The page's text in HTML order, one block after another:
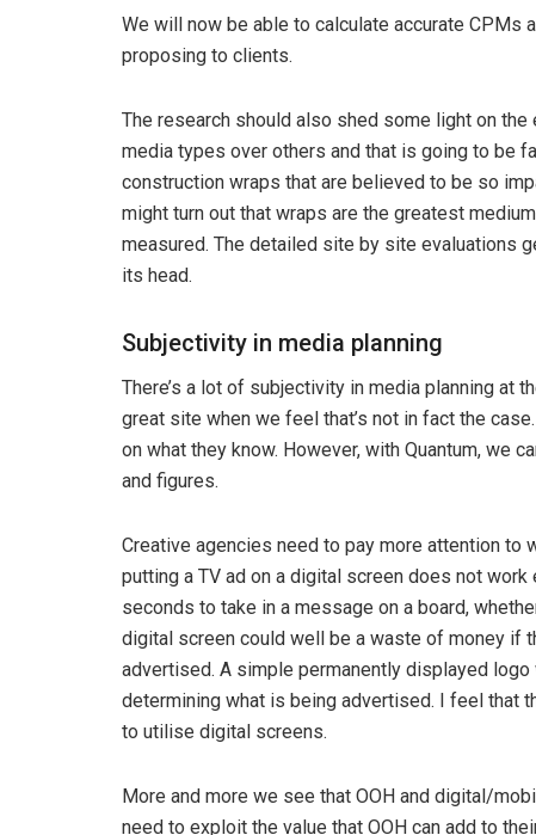
We will now be able to calculate accurate CPMs
proposing to clients.
The research should also shed some light on
media types over others and that is going to be
construction wraps that are believed to be so
might turn out that wraps are the greatest
measured. The detailed site by site evaluations
its head.
Subjectivity in media planning
There’s a lot of subjectivity in media planning at
great site when we feel that’s not in fact the
on what they know. However, with Quantum, we
and figures.
Creative agencies need to pay more attention to
putting a TV ad on a digital screen does not
seconds to take in a message on a board,
digital screen could well be a waste of money if
advertised. A simple permanently displayed
determining what is being advertised. I feel that
to utilise digital screens.
More and more we see that OOH and digital/
need to exploit the value that OOH can add to